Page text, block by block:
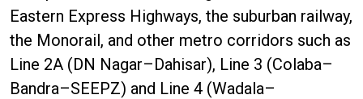
Eastern Express Highways, the suburban railway,
the Monorail, and other metro corridors such as
Line 2A (DN Nagar–Dahisar), Line 3 (Colaba–
Bandra–SEEPZ) and Line 4 (Wadala–